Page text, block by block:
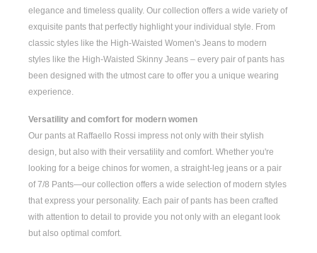
elegance and timeless quality. Our collection offers a wide variety of
exquisite pants that perfectly highlight your individual style. From
classic styles like the High-Waisted Women's Jeans to modern
styles like the High-Waisted Skinny Jeans – every pair of pants has
been designed with the utmost care to offer you a unique wearing
experience.
Versatility and comfort for modern women
Our pants at Raffaello Rossi impress not only with their stylish
design, but also with their versatility and comfort. Whether you're
looking for a beige chinos for women, a straight-leg jeans or a pair
of7/8 Pants—our collection offers a wide selection of modern styles
that express your personality. Each pair of pants has been crafted
with attention to detail to provide you not only with an elegant look
but also optimal comfort.